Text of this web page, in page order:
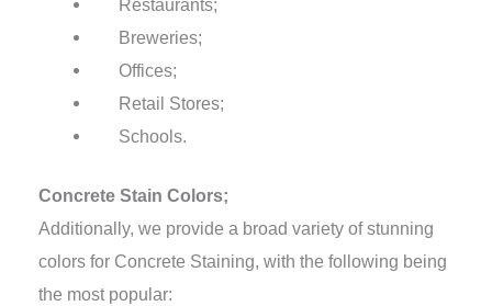
Restaurants;
Breweries;
Offices;
Retail Stores;
Schools.
Concrete Stain Colors;
Additionally, we provide a broad variety of stunning
colors for Concrete Staining, with the following being
the most popular: